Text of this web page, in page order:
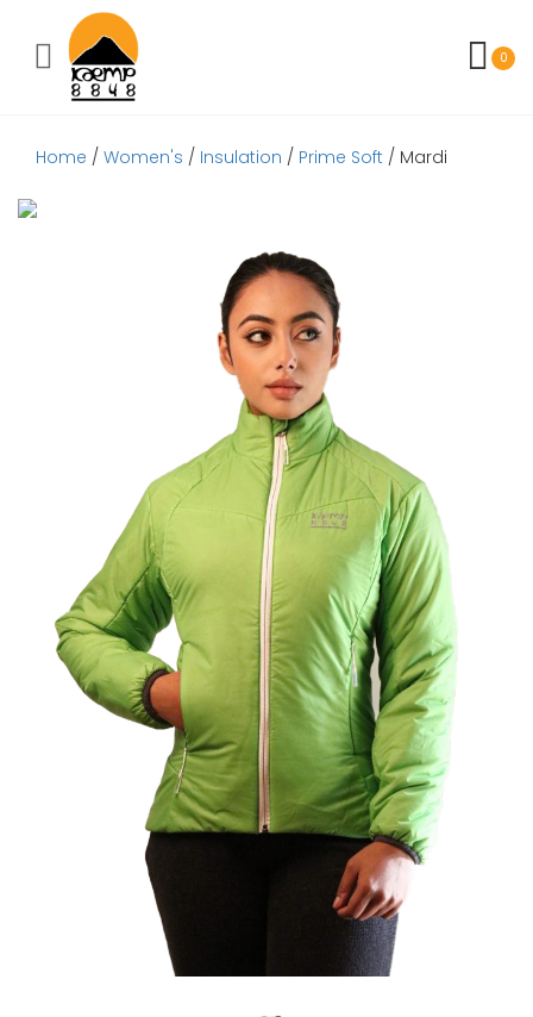
Toggle mobile menu 0
Home / Women's / Insulation / Prime Soft / Mardi